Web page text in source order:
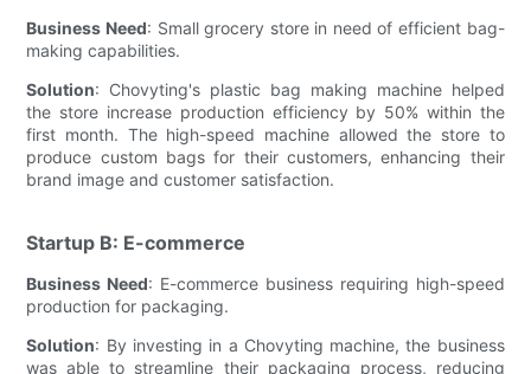
Business Need: Small grocery store in need of efficient bag-
making capabilities.
Solution: Chovyting's plastic bag making machine helped
the store increase production efficiency by 50% within the
first month. The high-speed machine allowed the store to
produce custom bags for their customers, enhancing their
brand image and customer satisfaction.
Startup B: E-commerce
Business Need: E-commerce business requiring high-speed
production for packaging.
Solution: By investing in a Chovyting machine, the business
was able to streamline their packaging process, reducing